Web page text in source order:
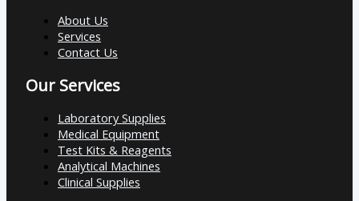
About Us
Services
Contact Us
Our Services
Laboratory Supplies
Medical Equipment
Test Kits & Reagents
Analytical Machines
Clinical Supplies